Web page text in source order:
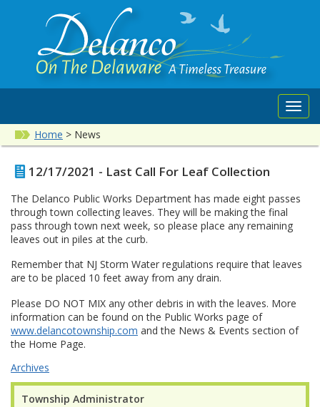
Home > News
Township Administrator
12/17/2021 - Last Call For Leaf Collection
The Delanco Public Works Department has made eight passes
through town collecting leaves. They will be making the final
pass through town next week, so please place any remaining
leaves out in piles at the curb.
Remember that NJ Storm Water regulations require that leaves
are to be placed 10 feet away from any drain.
Please DO NOT MIX any other debris in with the leaves. More
information can be found on the Public Works page of
www.delancotownship.com and the News & Events section of
the Home Page.
Archives